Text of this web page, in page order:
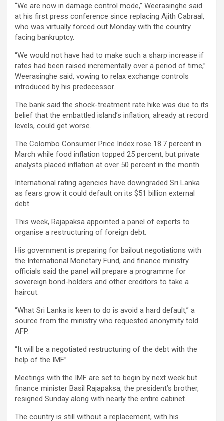
“We are now in damage control mode,” Weerasinghe said
at his first press conference since replacing Ajith Cabraal,
who was virtually forced out Monday with the country
facing bankruptcy.
“We would not have had to make such a sharp increase if
rates had been raised incrementally over a period of time,”
Weerasinghe said, vowing to relax exchange controls
introduced by his predecessor.
The bank said the shock-treatment rate hike was due to its
belief that the embattled island’s inflation, already at record
levels, could get worse.
The Colombo Consumer Price Index rose 18.7 percent in
March while food inflation topped 25 percent, but private
analysts placed inflation at over 50 percent in the month.
International rating agencies have downgraded Sri Lanka
as fears grow it could default on its $51 billion external
debt.
This week, Rajapaksa appointed a panel of experts to
organise a restructuring of foreign debt.
His government is preparing for bailout negotiations with
the International Monetary Fund, and finance ministry
officials said the panel will prepare a programme for
sovereign bond-holders and other creditors to take a
haircut.
“What Sri Lanka is keen to do is avoid a hard default,” a
source from the ministry who requested anonymity told
AFP.
“It will be a negotiated restructuring of the debt with the
help of the IMF.”
Meetings with the IMF are set to begin by next week but
finance minister Basil Rajapaksa, the president’s brother,
resigned Sunday along with nearly the entire cabinet.
The country is still without a replacement, with his